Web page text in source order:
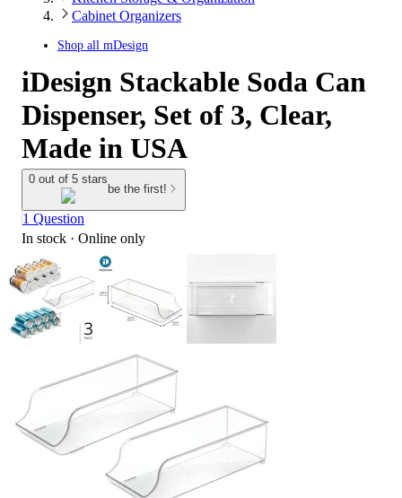
Cabinet Organizers
Shop all mDesign
iDesign Stackable Soda Can
Dispenser, Set of 3, Clear,
Made in USA
0 out of 5 stars
be the first!
1 Question
In stock · Online only